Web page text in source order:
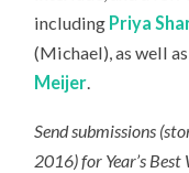
including Priya
(Michael), as well as
Meijer
Send submissions
2016) for Year’s